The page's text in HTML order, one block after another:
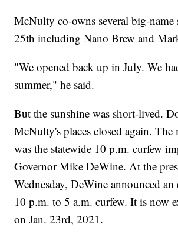
McNulty co-owns several big-name
25th including Nano Brew and
"We opened back up in July. We
summer," he said.
But the sunshine was short-lived.
McNulty's places closed again. The
was the statewide 10 p.m. curfew
Governor Mike DeWine. At the
Wednesday, DeWine announced
10 p.m. to 5 a.m. curfew. It is now
on Jan. 23rd, 2021.